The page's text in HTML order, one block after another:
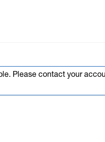
Please contact your